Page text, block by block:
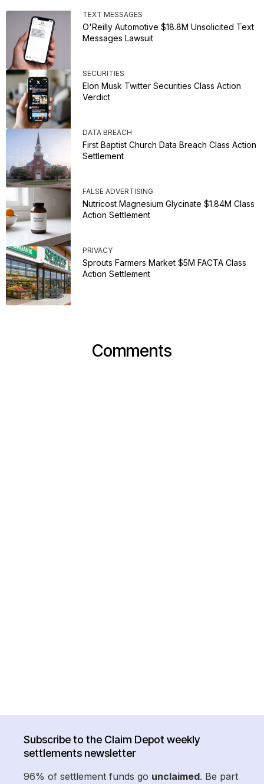
TEXT MESSAGES
O'Reilly Automotive $18.8M Unsolicited Text
Messages Lawsuit
SECURITIES
Elon Musk Twitter Securities Class Action
Verdict
DATA BREACH
First Baptist Church Data Breach Class Action
Settlement
FALSE ADVERTISING
Nutricost Magnesium Glycinate $1.84M Class
Action Settlement
PRIVACY
Sprouts Farmers Market $5M FACTA Class
Action Settlement
Comments
Subscribe to the Claim Depot weekly
settlements newsletter
96% of settlement funds go unclaimed. Be part